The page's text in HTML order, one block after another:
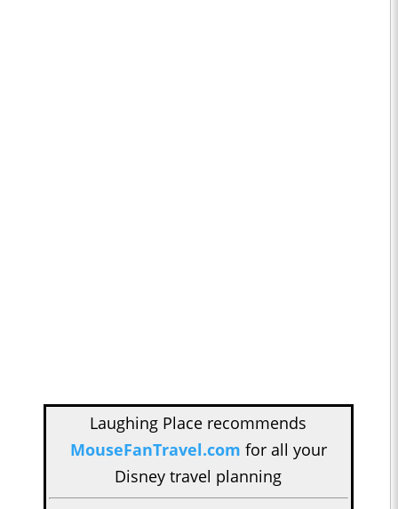
Laughing Place recommends
MouseFanTravel.com for all your
Disney travel planning